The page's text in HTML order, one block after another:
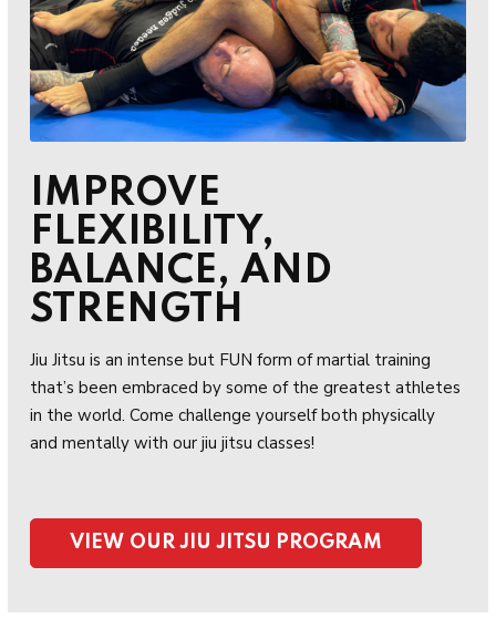
IMPROVE
FLEXIBILITY,
BALANCE, AND
STRENGTH
Jiu Jitsu is an intense but FUN form of martial training
that’s been embraced by some of the greatest athletes
in the world. Come challenge yourself both physically
and mentally with our jiu jitsu classes!
VIEW OUR JIU JITSU PROGRAM